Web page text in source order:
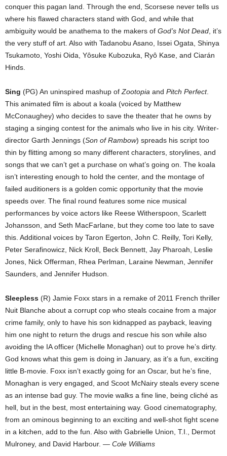
conquer this pagan land. Through the end, Scorsese never tells us
where his flawed characters stand with God, and while that
ambiguity would be anathema to the makers of God’s Not Dead, it’s
the very stuff of art. Also with Tadanobu Asano, Issei Ogata, Shinya
Tsukamoto, Yoshi Oida, Yôsuke Kubozuka, Ryô Kase, and Ciarán
Hinds.
Sing (PG) An uninspired mashup ofZootopia and Pitch Perfect.
This animated film is about a koala (voiced by Matthew
McConaughey) who decides to save the theater that he owns by
staging a singing contest for the animals who live in his city. Writer-
director Garth Jennings (Son of Rambow) spreads his script too
thin by flitting among so many different characters, storylines, and
songs that we can’t get a purchase on what’s going on. The koala
isn’t interesting enough to hold the center, and the montage of
failed auditioners is a golden comic opportunity that the movie
speeds over. The final round features some nice musical
performances by voice actors like Reese Witherspoon, Scarlett
Johansson, and Seth MacFarlane, but they come too late to save
this. Additional voices by Taron Egerton, John C. Reilly, Tori Kelly,
Peter Serafinowicz, Nick Kroll, Beck Bennett, Jay Pharoah, Leslie
Jones, Nick Offerman, Rhea Perlman, Laraine Newman, Jennifer
Saunders, and Jennifer Hudson.
Sleepless (R) Jamie Foxx stars in a remake of 2011 French thriller
Nuit Blanche about a corrupt cop who steals cocaine from a major
crime family, only to have his son kidnapped as payback, leaving
him one night to return the drugs and rescue his son while also
avoiding the IA officer (Michelle Monaghan) out to prove he’s dirty.
God knows what this gem is doing in January, as it’s a fun, exciting
little B-movie. Foxx isn’t exactly going for an Oscar, but he’s fine,
Monaghan is very engaged, and Scoot McNairy steals every scene
as an intense bad guy. The movie walks a fine line, being cliché as
hell, but in the best, most entertaining way. Good cinematography,
from an ominous beginning to an exciting and well-shot fight scene
in a kitchen, add to the fun. Also with Gabrielle Union, T.I., Dermot
Mulroney, and David Harbour. — Cole Williams